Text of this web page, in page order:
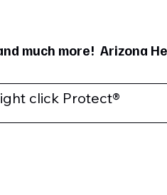
much more! Arizona
click Protect®